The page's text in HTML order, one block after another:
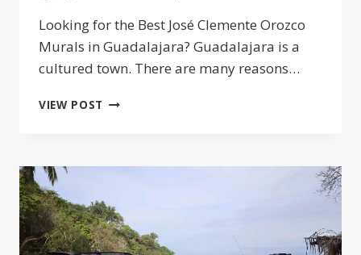
Looking for the Best José Clemente Orozco
Murals in Guadalajara? Guadalajara is a
cultured town. There are many reasons…
VIEW POST THE
MURALS
GUADALAJARA
ARE
A